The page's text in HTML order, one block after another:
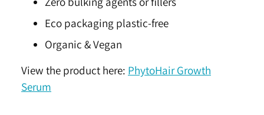
Eco packaging plastic-free
Organic & Vegan
View the product here: PhytoHair Growth
Serum